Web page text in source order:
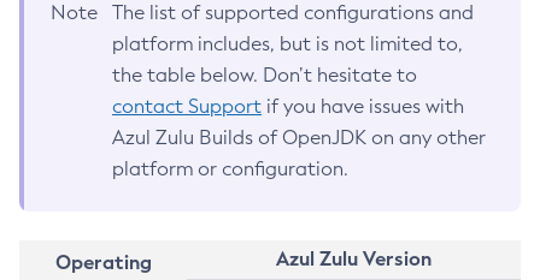
Note
The list of supported configurations and
platform includes, but is not limited to,
the table below. Don’t hesitate to
contact Support if you have issues with
Azul Zulu Builds of OpenJDK on any other
platform or configuration.
Operating
Azul Zulu Version